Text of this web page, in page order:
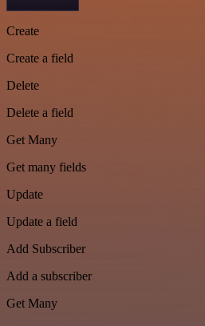
Create
Create a field
Delete
Delete a field
Get Many
Get many fields
Update
Update a field
Add Subscriber
Add a subscriber
Get Many